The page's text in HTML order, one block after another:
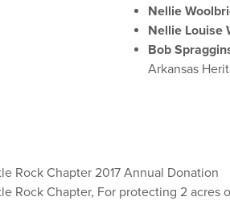
Nellie
Nellie Louise
Bob
Arkansas
Rock Chapter 2017 Annual Donation
Rock Chapter, For protecting 2 acres